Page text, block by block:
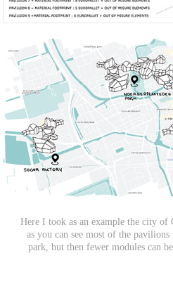
Here I took as an example the city of
as you can see most of the
park, but then fewer modules can